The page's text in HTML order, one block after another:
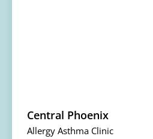
Central Phoenix
Allergy Asthma Clinic